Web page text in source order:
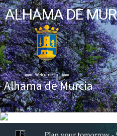
ALHAMA DE
Alhama de Murcia
Welcome To